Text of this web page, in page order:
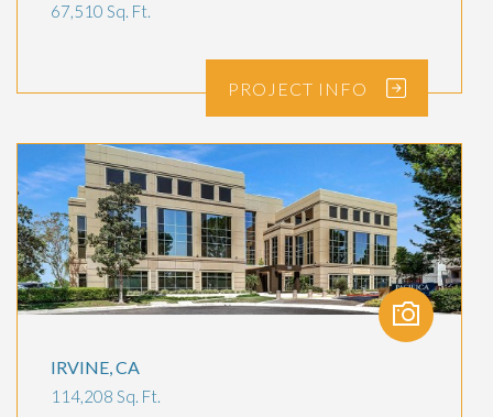
67,510 Sq. Ft.
PROJECT INFO
IRVINE, CA
114,208 Sq. Ft.